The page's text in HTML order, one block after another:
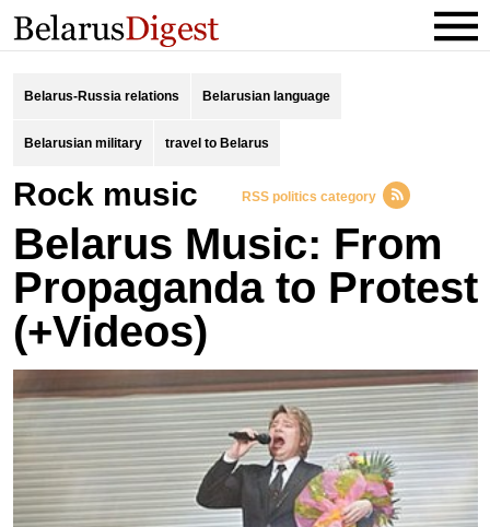
Belarus-Russia relations Belarusian language
Belarusian military travel to Belarus
Rock music RSS politics category
Belarus Music: From
Propaganda to Protest
(+Videos)